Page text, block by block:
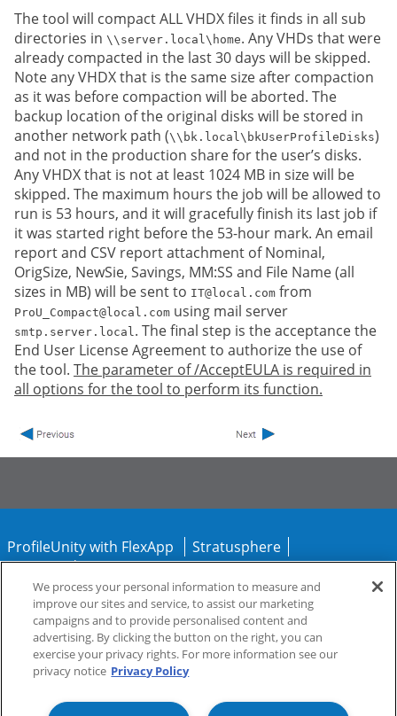
The tool will compact ALL VHDX files it finds in all sub
directories in \\server.local\home. Any VHDs that were
already compacted in the last 30 days will be skipped.
Note any VHDX that is the same size after compaction
as it was before compaction will be aborted. The
backup location of the original disks will be stored in
another network path (\\bk.local\bkUserProfileDisks)
and not in the production share for the user’s disks.
Any VHDX that is not at least 1024 MB in size will be
skipped. The maximum hours the job will be allowed to
run is 53 hours, and it will gracefully finish its last job if
it was started right before the 53-hour mark. An email
report and CSV report attachment of Nominal,
OrigSize, NewSie, Savings, MM:SS and File Name (all
sizes in MB) will be sent to IT@local.com from
ProU_Compact@local.com using mail server
smtp.server.local . The final step is the acceptance the
End User License Agreement to authorize the use of
the tool. The parameter of /AcceptEULA is required in
all options for the tool to perform its function.
ProfileUnity with FlexApp
Stratusphere
CommandCTRL
Support Community
We process your personal information to measure and
improve our sites and service, to assist our marketing
campaigns and to provide personalised content and
advertising. By clicking the button on the right, you can
exercise your privacy rights. For more information see our
privacy notice Privacy Policy